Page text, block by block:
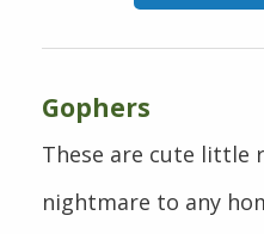
Gophers
These are cute little
nightmare to any